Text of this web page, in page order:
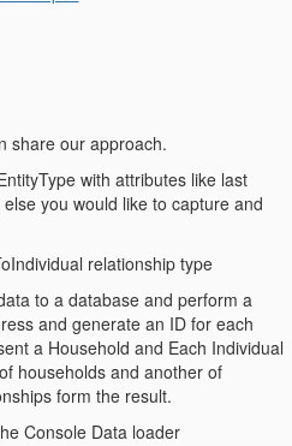
share our approach.
with attributes like last
you would like to capture and
relationship type
to a database and perform a
and generate an ID for each
a Household and Each Individual
households and another of
form the result.
Console Data loader